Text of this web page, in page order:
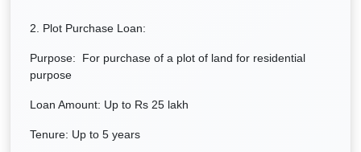
2. Plot Purchase Loan:
Purpose: For purchase of a plot of land for residential
purpose
Loan Amount: Up to Rs 25 lakh
Tenure: Up to 5 years